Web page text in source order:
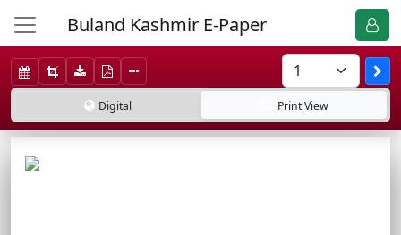
Buland Kashmir E-Paper
Digital PrintView